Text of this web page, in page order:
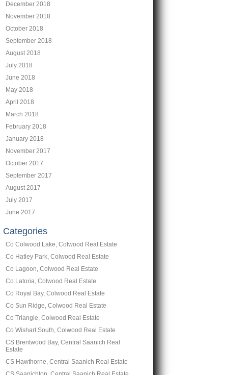
December 2018
November 2018
October 2018
September 2018
August 2018
July 2018
June 2018
May 2018
April 2018
March 2018
February 2018
January 2018
November 2017
October 2017
September 2017
August 2017
July 2017
June 2017
Categories
Co Colwood Lake, Colwood Real Estate
Co Hatley Park, Colwood Real Estate
Co Lagoon, Colwood Real Estate
Co Latoria, Colwood Real Estate
Co Royal Bay, Colwood Real Estate
Co Sun Ridge, Colwood Real Estate
Co Triangle, Colwood Real Estate
Co Wishart South, Colwood Real Estate
CS Brentwood Bay, Central Saanich Real
Estate
CS Hawthorne, Central Saanich Real Estate